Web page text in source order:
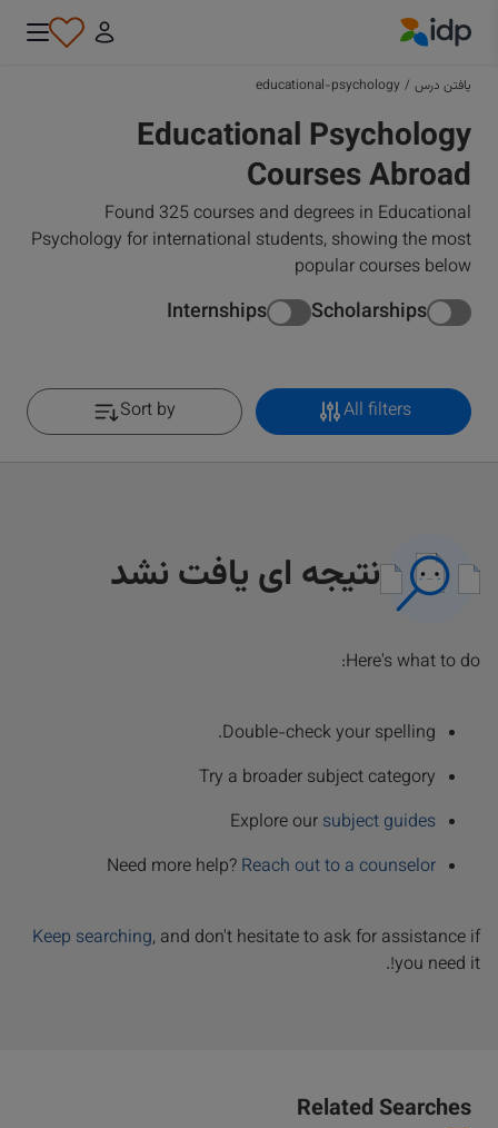
یافتن درس /
educational-psychology
Educational Psychology
Courses Abroad
Found 325 courses and degrees in Educational
Psychology for international students, showing the most
popular courses below
Scholarships
Internships
All filters
Sort by
نتیجه ای یافت نشد
Here's what to do:
Double-check your spelling.
Try a broader subject category
Explore our subject guides
Need more help? Reach out to a counselor
Keep searching, and don't hesitate to ask for assistance if
you need it!.
Related Searches